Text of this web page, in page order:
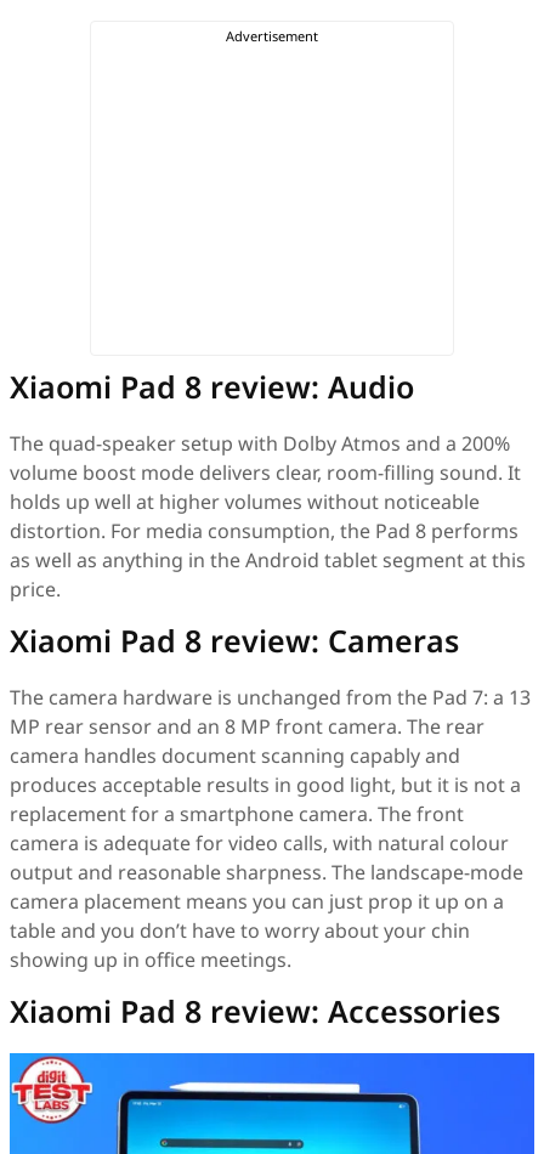
Xiaomi Pad 8 review: Audio
The quad-speaker setup with Dolby Atmos and a 200%
volume boost mode delivers clear, room-filling sound. It
holds up well at higher volumes without noticeable
distortion. For media consumption, the Pad 8 performs
as well as anything in the Android tablet segment at this
price.
Xiaomi Pad 8 review: Cameras
The camera hardware is unchanged from the Pad 7: a 13
MP rear sensor and an 8 MP front camera. The rear
camera handles document scanning capably and
produces acceptable results in good light, but it is not a
replacement for a smartphone camera. The front
camera is adequate for video calls, with natural colour
output and reasonable sharpness. The landscape-mode
camera placement means you can just prop it up on a
table and you don’t have to worry about your chin
showing up in office meetings.
Xiaomi Pad 8 review: Accessories